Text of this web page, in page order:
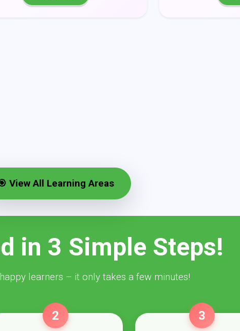
View All Learning Areas
in 3 Simple Steps!
learners – it only takes a few minutes!
2 3